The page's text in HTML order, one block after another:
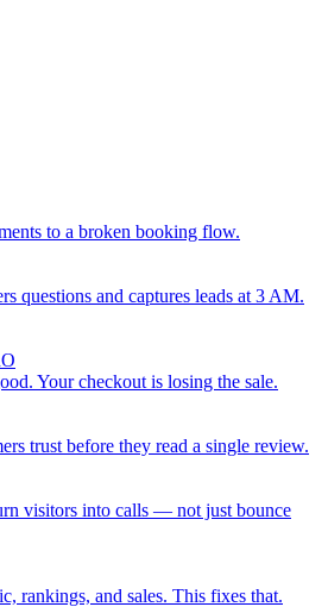
to a broken booking flow.
questions and captures leads at 3 AM.
Your checkout is losing the sale.
trust before they read a single review.
visitors into calls — not just bounce
rankings, and sales. This fixes that.